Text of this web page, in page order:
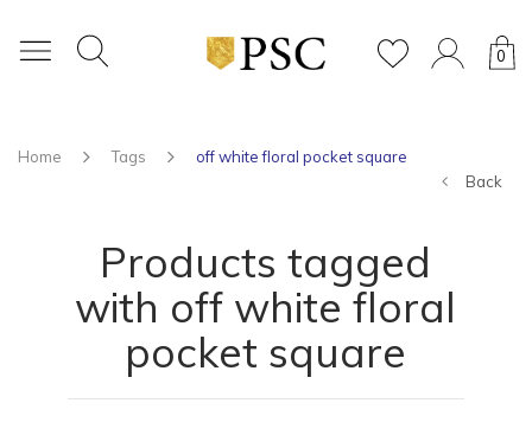
0
Home Tags
off white floral pocket square
Back
Products tagged
with off white floral
pocket square